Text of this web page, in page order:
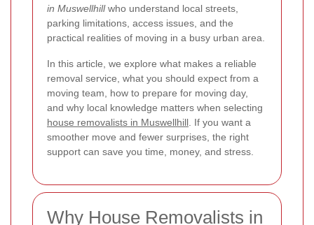
in Muswellhillwho understand local streets,
parking limitations, access issues, and the
practical realities of moving in a busy urban area.
In this article, we explore what makes a reliable
removal service, what you should expect from a
moving team, how to prepare for moving day,
and why local knowledge matters when selecting
house removalists in Muswellhill . If you want a
smoother move and fewer surprises, the right
support can save you time, money, and stress.
Why House Removalists in